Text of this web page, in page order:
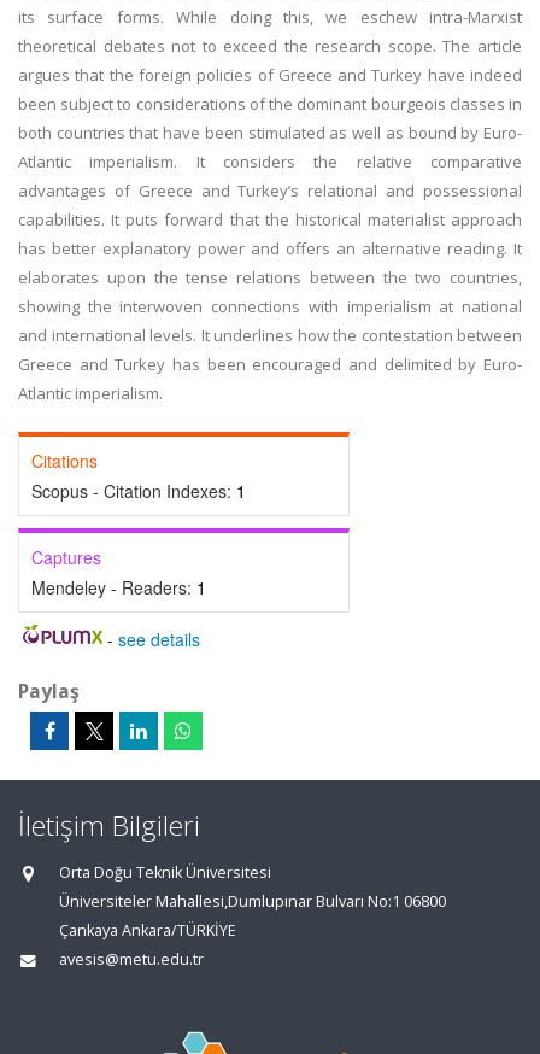
its surface forms. While doing this, we eschew intra-Marxist
theoretical debates not to exceed the research scope. The article
argues that the foreign policies of Greece and Turkey have indeed
been subject to considerations of the dominant bourgeois classes in
both countries that have been stimulated as well as bound by Euro-
Atlantic imperialism. It considers the relative comparative
advantages of Greece and Turkey’s relational and possessional
capabilities. It puts forward that the historical materialist approach
has better explanatory power and offers an alternative reading. It
elaborates upon the tense relations between the two countries,
showing the interwoven connections with imperialism at national
and international levels. It underlines how the contestation between
Greece and Turkey has been encouraged and delimited by Euro-
Atlantic imperialism.
Citations
Scopus - Citation Indexes: 1
Captures
Mendeley - Readers: 1
- see details
Paylaş
İletişim Bilgileri
Orta Doğu Teknik Üniversitesi
Üniversiteler Mahallesi,Dumlupınar Bulvarı No:1 06800
Çankaya Ankara/TÜRKİYE
avesis@metu.edu.tr